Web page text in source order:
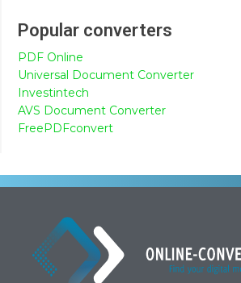
Popular converters
PDF Online
Universal Document Converter
Investintech
AVS Document Converter
FreePDFconvert